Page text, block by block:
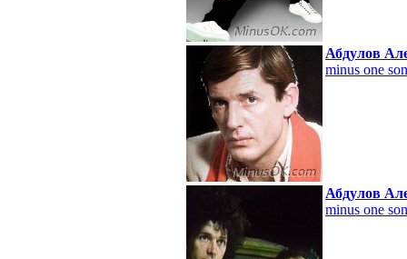
Абдулов
minus one
Абдулов
minus one